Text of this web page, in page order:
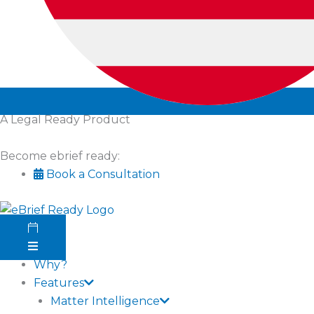
A Legal Ready Product
Become ebrief ready:
Book a Consultation
Why?
Features
Matter Intelligence